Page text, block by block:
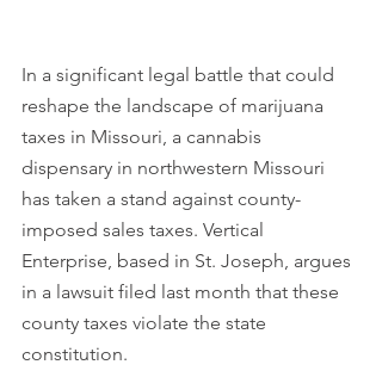
In a significant legal battle that could
reshape the landscape of marijuana
taxes in Missouri, a cannabis
dispensary in northwestern Missouri
has taken a stand against county-
imposed sales taxes. Vertical
Enterprise, based in St. Joseph, argues
in a lawsuit filed last month that these
county taxes violate the state
constitution.